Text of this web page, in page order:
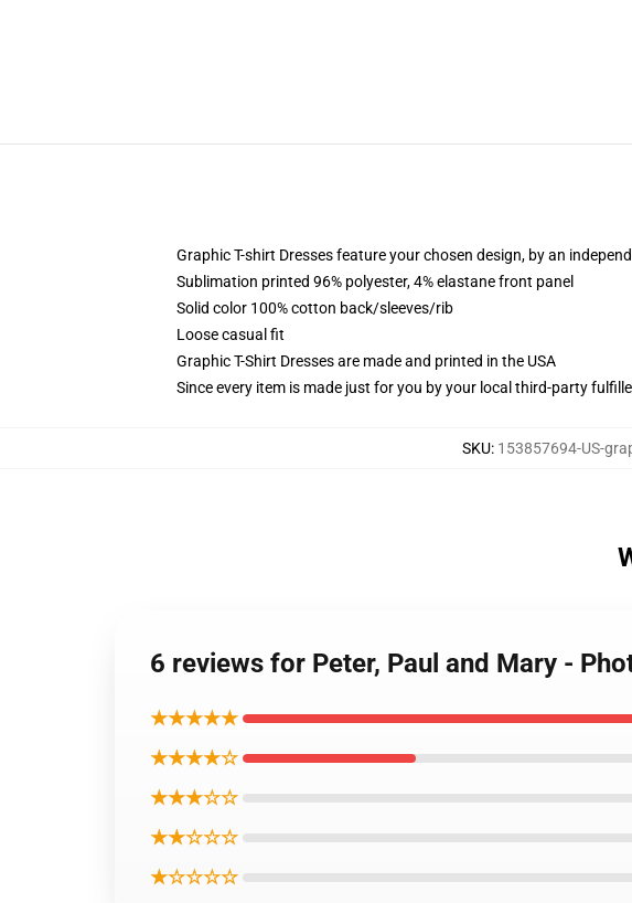
Graphic T-shirt Dresses feature your chosen design, by an
Sublimation printed 96% polyester, 4% elastane front panel
Solid color 100% cotton back/sleeves/rib
Loose casual fit
Graphic T-Shirt Dresses are made and printed in the USA
Since every item is made just for you by your local third-party
SKU: 153857694-US-
6 reviews for Peter, Paul and Mary -
★★★★★
★★★★☆
★★★☆☆
★★☆☆☆
★☆☆☆☆